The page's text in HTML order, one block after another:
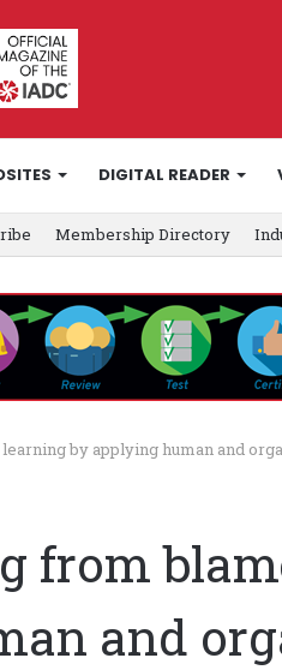
DIGITAL READER
Membership Directory
by applying human and
from
and